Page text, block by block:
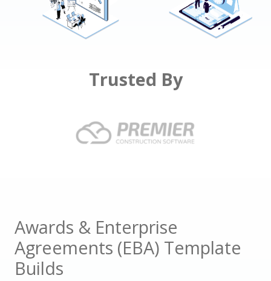
Trusted By
Awards & Enterprise
Agreements (EBA) Template
Builds